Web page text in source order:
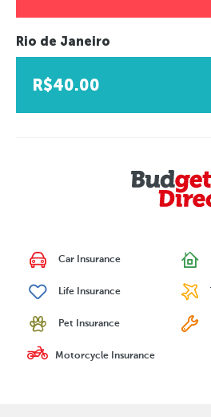
Rio de Janeiro
R$40.00
Car Insurance
Life Insurance
Pet Insurance
Motorcycle Insurance